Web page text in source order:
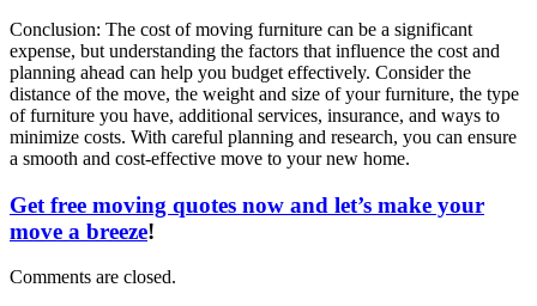
Conclusion: The cost of moving furniture can be a significant
expense, but understanding the factors that influence the cost and
planning ahead can help you budget effectively. Consider the
distance of the move, the weight and size of your furniture, the type
of furniture you have, additional services, insurance, and ways to
minimize costs. With careful planning and research, you can ensure
a smooth and cost-effective move to your new home.
Get free moving quotes now and let’s make your
move a breeze!
Comments are closed.